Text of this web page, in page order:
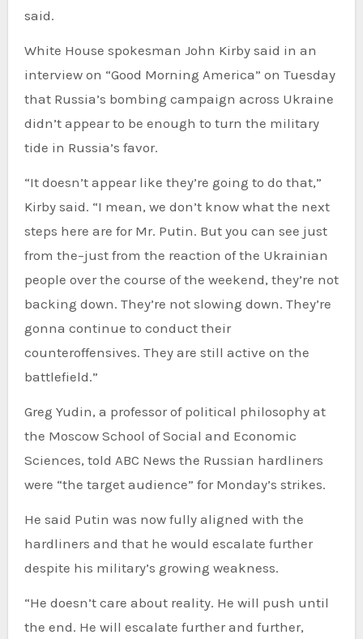
said.
White House spokesman John Kirby said in an
interview on “Good Morning America” on Tuesday
that Russia’s bombing campaign across Ukraine
didn’t appear to be enough to turn the military
tide in Russia’s favor.
“It doesn’t appear like they’re going to do that,”
Kirby said. “I mean, we don’t know what the next
steps here are for Mr. Putin. But you can see just
from the–just from the reaction of the Ukrainian
people over the course of the weekend, they’re not
backing down. They’re not slowing down. They’re
gonna continue to conduct their
counteroffensives. They are still active on the
battlefield.”
Greg Yudin, a professor of political philosophy at
the Moscow School of Social and Economic
Sciences, told ABC News the Russian hardliners
were “the target audience” for Monday’s strikes.
He said Putin was now fully aligned with the
hardliners and that he would escalate further
despite his military’s growing weakness.
“He doesn’t care about reality. He will push until
the end. He will escalate further and further,